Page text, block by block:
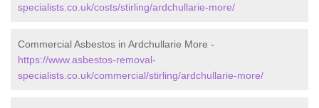
specialists.co.uk/costs/stirling/ardchullarie-more/
Commercial Asbestos in Ardchullarie More -
https://www.asbestos-removal-
specialists.co.uk/commercial/stirling/ardchullarie-more/